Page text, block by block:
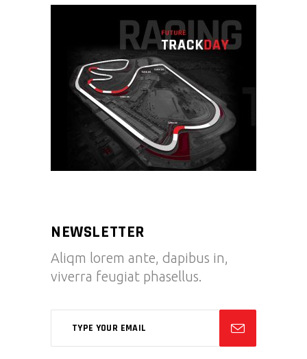
NEWSLETTER
Aliqm lorem ante, dapibus in,
viverra feugiat phasellus.